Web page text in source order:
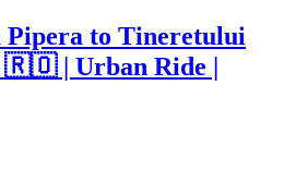
Pipera to Tineretului
🇷🇴 | Urban Ride |